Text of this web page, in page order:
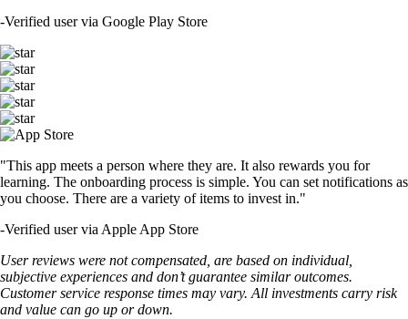
-Verified user via Google Play Store
"This app meets a person where they are. It also rewards you for
learning. The onboarding process is simple. You can set notifications as
you choose. There are a variety of items to invest in."
-Verified user via Apple App Store
User reviews were not compensated, are based on individual,
subjective experiences and don’t guarantee similar outcomes.
Customer service response times may vary. All investments carry risk
and value can go up or down.